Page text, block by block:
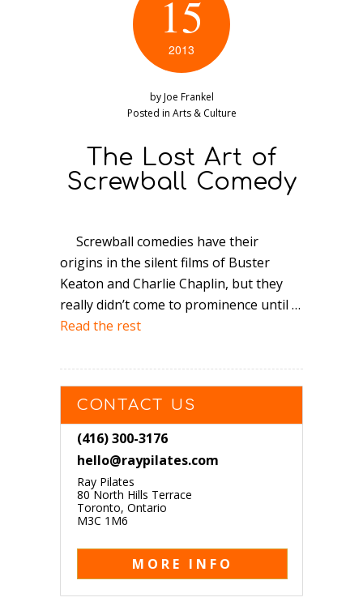
15
2013
byJoe Frankel
Posted in Arts & Culture
The Lost Art of
Screwball Comedy
Screwball comedies have their
origins in the silent films of Buster
Keaton and Charlie Chaplin, but they
really didn’t come to prominence until …
Read the rest
CONTACT US
(416) 300-3176
hello@raypilates.com
Ray Pilates
80 North Hills Terrace
Toronto, Ontario
M3C 1M6
MORE INFO